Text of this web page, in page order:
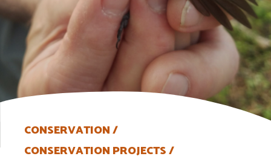
CONSERVATION
CONSERVATION PROJECTS